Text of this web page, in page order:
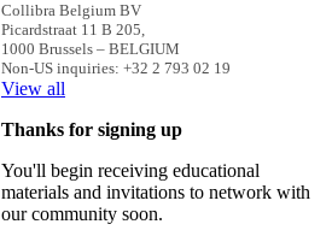
Collibra Belgium BV
Picardstraat 11 B 205,
1000 Brussels – BELGIUM
Non-US inquiries: +32 2 793 02 19
View all
Thanks for signing up
You'll begin receiving educational
materials and invitations to network with
our community soon.